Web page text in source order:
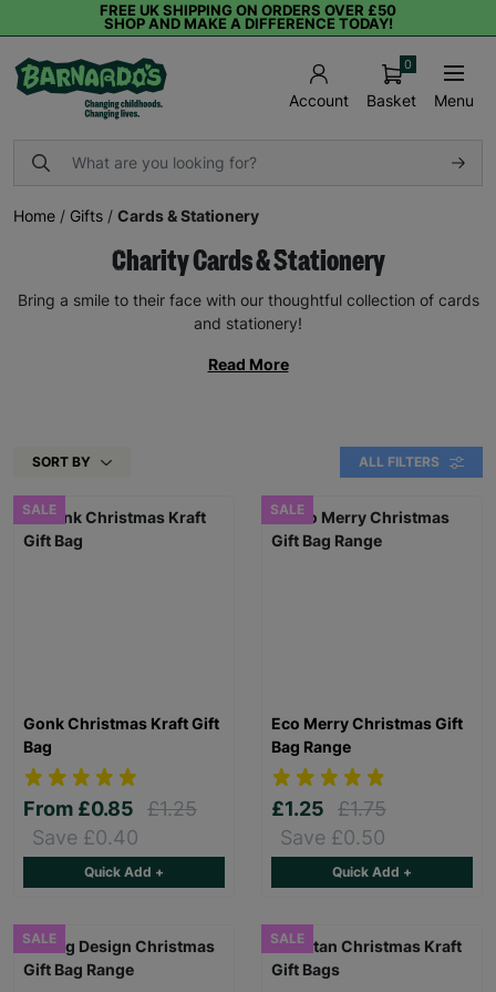
FREE UK SHIPPING ON ORDERS OVER £50
SHOP AND MAKE A DIFFERENCE TODAY!
Account Basket
0
Menu
Home / Gifts / Cards & Stationery
Charity Cards & Stationery
Bring a smile to their face with our thoughtful collection of cards
and stationery!
Read More
SORT BY ALL FILTERS
SALE
Gonk Christmas Kraft Gift
Bag
From £0.85
£1.25
Save £0.40
Quick Add +
SALE
Eco Merry Christmas Gift
Bag Range
£1.25
£1.75
Save £0.50
Quick Add +
SALE SALE